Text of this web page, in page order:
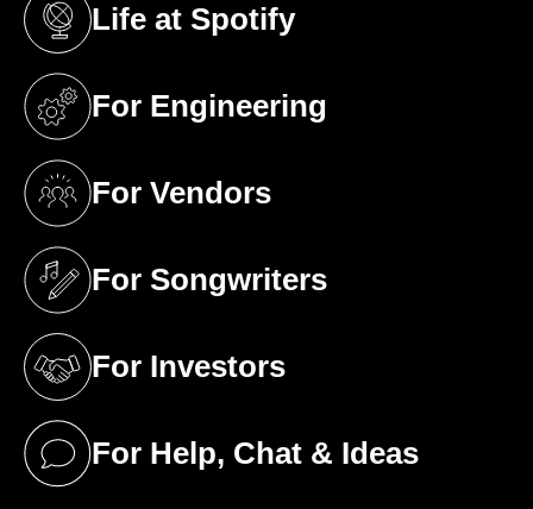
Life at Spotify
(opens in a new tab)
For Engineering
(opens in a new tab)
For Vendors
(opens in a new tab)
For Songwriters
(opens in a new tab)
For Investors
(opens in a new tab)
For Help, Chat & Ideas
(opens in a new tab)